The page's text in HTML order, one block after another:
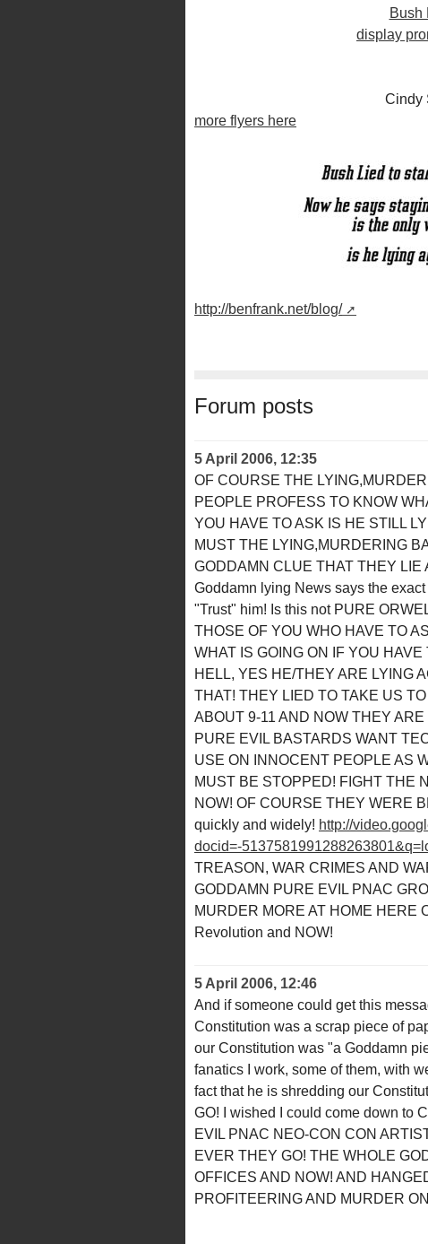
Bush
display
Cindy
more flyers here
http://benfrank.net/blog/
Forum posts
5 April 2006, 12:35
OF COURSE THE
PEOPLE PROFESS TO KNOW
YOU HAVE TO ASK IS HE STILL
MUST THE LYING,MURDERING
GODDAMN CLUE THAT THEY
Goddamn lying News says the
"Trust" him! Is this not PURE
THOSE OF YOU WHO HAVE TO
WHAT IS GOING ON IF YOU
HELL, YES HE/THEY ARE LYING
THAT! THEY LIED TO TAKE US
ABOUT 9-11 AND NOW THEY
PURE EVIL BASTARDS WANT
USE ON INNOCENT PEOPLE AS
MUST BE STOPPED! FIGHT THE
NOW! OF COURSE THEY WERE
quickly and widely! http://
docid=-
TREASON, WAR CRIMES AND
GODDAMN PURE EVIL PNAC
MURDER MORE AT HOME HERE
Revolution and NOW!
5 April 2006, 12:46
And if someone could get this
Constitution was a scrap piece of
our Constitution was "a Goddamn
fanatics I work, some of them, with
fact that he is shredding our
GO! I wished I could come down to
EVIL PNAC NEO-CON CON
EVER THEY GO! THE WHOLE
OFFICES AND NOW! AND
PROFITEERING AND MURDER